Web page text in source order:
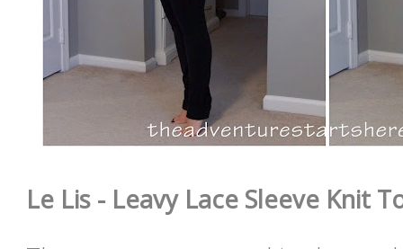
Le Lis - Leavy Lace Sleeve Knit